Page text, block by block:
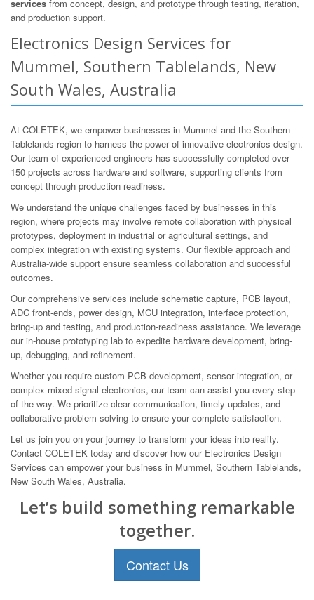
services from concept, design, and prototype through testing, iteration,
and production support.
Electronics Design Services for
Mummel, Southern Tablelands, New
South Wales, Australia
At COLETEK, we empower businesses in Mummel and the Southern
Tablelands region to harness the power of innovative electronics design.
Our team of experienced engineers has successfully completed over
150 projects across hardware and software, supporting clients from
concept through production readiness.
We understand the unique challenges faced by businesses in this
region, where projects may involve remote collaboration with physical
prototypes, deployment in industrial or agricultural settings, and
complex integration with existing systems. Our flexible approach and
Australia-wide support ensure seamless collaboration and successful
outcomes.
Our comprehensive services include schematic capture, PCB layout,
ADC front-ends, power design, MCU integration, interface protection,
bring-up and testing, and production-readiness assistance. We leverage
our in-house prototyping lab to expedite hardware development, bring-
up, debugging, and refinement.
Whether you require custom PCB development, sensor integration, or
complex mixed-signal electronics, our team can assist you every step
of the way. We prioritize clear communication, timely updates, and
collaborative problem-solving to ensure your complete satisfaction.
Let us join you on your journey to transform your ideas into reality.
Contact COLETEK today and discover how our Electronics Design
Services can empower your business in Mummel, Southern Tablelands,
New South Wales, Australia.
Let’s build something remarkable
together.
Contact Us